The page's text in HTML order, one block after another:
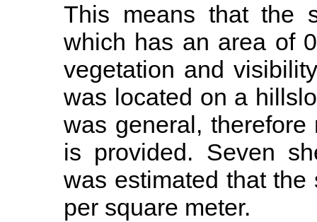
This means that the
which has an area of
vegetation and
was located on a
was general,
is provided. Seven
was estimated that
per square meter.